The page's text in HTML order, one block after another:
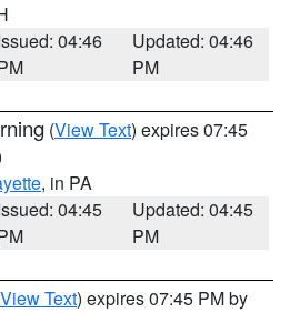
04:46
Updated: 04:46
PM
(View Text) expires 07:45
, in PA
04:45
Updated: 04:45
PM
View Text) expires 07:45 PM by